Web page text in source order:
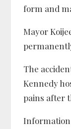
form and
Mayor
The
Kennedy
pains after
Information